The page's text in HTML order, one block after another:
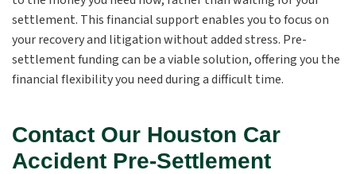
settlement. This financial support enables you to focus on
your recovery and litigation without added stress. Pre-
settlement funding can be a viable solution, offering you the
financial flexibility you need during a difficult time.
Contact Our Houston Car
Accident Pre-Settlement